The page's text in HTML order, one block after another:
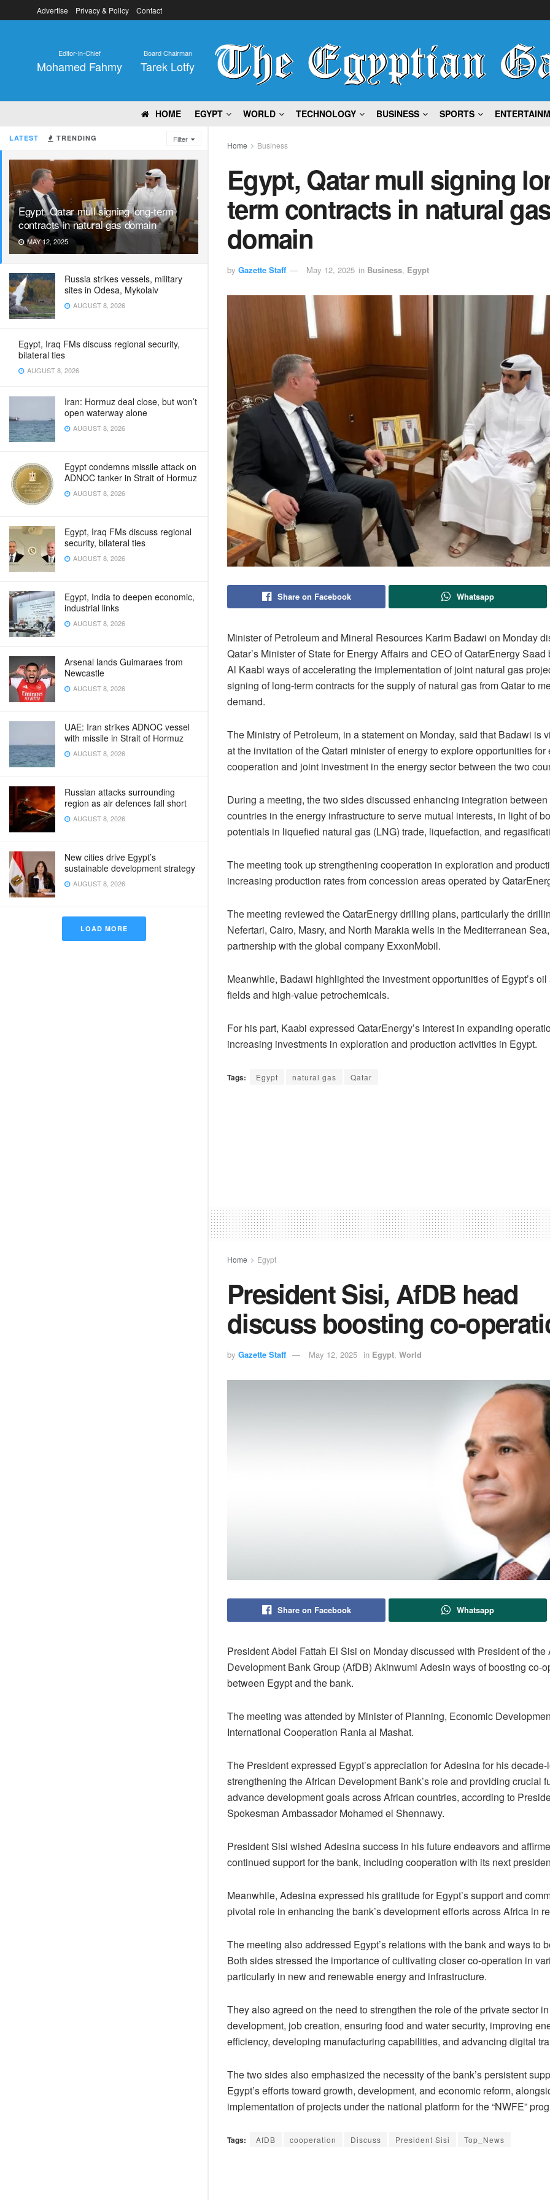
LATEST TRENDING Filter
Egypt, Qatar mull signing long-term
contracts in natural gas domain
MAY 12, 2025
Russia strikes vessels, military
sites in Odesa, Mykolaiv
AUGUST 8, 2026
Egypt, Iraq FMs discuss regional security,
bilateral ties
AUGUST 8, 2026
Iran: Hormuz deal close, but won’t
open waterway alone
AUGUST 8, 2026
Egypt condemns missile attack on
ADNOC tanker in Strait of Hormuz
AUGUST 8, 2026
Egypt, Iraq FMs discuss regional
security, bilateral ties
AUGUST 8, 2026
Egypt, India to deepen economic,
industrial links
AUGUST 8, 2026
Arsenal lands Guimaraes from
Newcastle
AUGUST 8, 2026
UAE: Iran strikes ADNOC vessel
with missile in Strait of Hormuz
AUGUST 8, 2026
Russian attacks surrounding
region as air defences fall short
AUGUST 8, 2026
New cities drive Egypt’s
sustainable development strategy
AUGUST 8, 2026
LOAD MORE
Advertise Privacy & Policy Contact
Editor-in-Chief
Mohamed Fahmy
Board Chairman
Tarek Lotfy
HOME EGYPT WORLD TECHNOLOGY BUSINESS SPORTS
Home Business
Egypt, Qatar mull signing
term contracts in natural
domain
by Gazette Staff May 12, 2025 in Business, Egypt
Share on Facebook Whatsapp
Minister of Petroleum and Mineral Resources Karim Badawi on Monday
Qatar’s Minister of State for Energy Affairs and CEO of QatarEnergy
Al Kaabi ways of accelerating the implementation of joint natural gas
signing of long-term contracts for the supply of natural gas from Qatar to
demand.
The Ministry of Petroleum, in a statement on Monday, said that Badawi is
at the invitation of the Qatari minister of energy to explore opportunities
cooperation and joint investment in the energy sector between the two
During a meeting, the two sides discussed enhancing integration
countries in the energy infrastructure to serve mutual interests, in light of
potentials in liquefied natural gas (LNG) trade, liquefaction, and
The meeting took up strengthening cooperation in exploration and
increasing production rates from concession areas operated by
The meeting reviewed the QatarEnergy drilling plans, particularly the
Nefertari, Cairo, Masry, and North Marakia wells in the Mediterranean
partnership with the global company ExxonMobil.
Meanwhile, Badawi highlighted the investment opportunities of Egypt’s
fields and high-value petrochemicals.
For his part, Kaabi expressed QatarEnergy’s interest in expanding
increasing investments in exploration and production activities in Egypt.
Tags: Egypt natural gas Qatar
Home Egypt
President Sisi, AfDB head
discuss boosting co-
by Gazette Staff May 12, 2025 in Egypt, World
Share on Facebook Whatsapp
President Abdel Fattah El Sisi on Monday discussed with President of the
Development Bank Group (AfDB) Akinwumi Adesin ways of boosting co-
between Egypt and the bank.
The meeting was attended by Minister of Planning, Economic
International Cooperation Rania al Mashat.
The President expressed Egypt’s appreciation for Adesina for his
strengthening the African Development Bank’s role and providing crucial
advance development goals across African countries, according to
Spokesman Ambassador Mohamed el Shennawy.
President Sisi wished Adesina success in his future endeavors and
continued support for the bank, including cooperation with its next
Meanwhile, Adesina expressed his gratitude for Egypt’s support and
pivotal role in enhancing the bank’s development efforts across Africa in
The meeting also addressed Egypt’s relations with the bank and ways to
Both sides stressed the importance of cultivating closer co-operation in
particularly in new and renewable energy and infrastructure.
They also agreed on the need to strengthen the role of the private sector in
development, job creation, ensuring food and water security, improving
efficiency, developing manufacturing capabilities, and advancing digital
The two sides also emphasized the necessity of the bank’s persistent
Egypt’s efforts toward growth, development, and economic reform,
implementation of projects under the national platform for the “NWFE”
Tags: AfDB cooperation Discuss President Sisi Top_News